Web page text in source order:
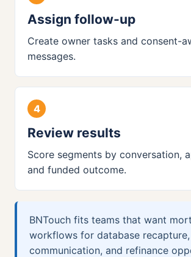
Assign follow-up
Create owner tasks and consent-
messages.
Review results
Score segments by conversation,
and funded outcome.
BNTouch fits teams that want
workflows for database
communication, and refinance